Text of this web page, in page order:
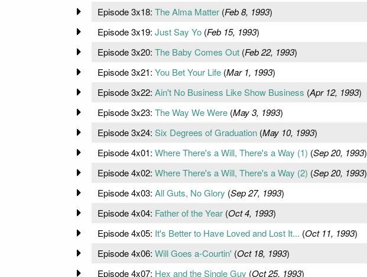
Episode 3x18: The Alma Matter(Feb 8, 1993)
Episode 3x19: Just Say Yo(Feb 15, 1993)
Episode 3x20: The Baby Comes Out(Feb 22, 1993)
Episode 3x21: You Bet Your Life(Mar 1, 1993)
Episode 3x22: Ain't No Business Like Show Business (Apr 12, 1993)
Episode 3x23: The Way We Were(May 3, 1993)
Episode 3x24: Six Degrees of Graduation(May 10, 1993)
Episode 4x01: Where There's a Will, There's a Way (1) (Sep 20, 1993)
Episode 4x02: Where There's a Will, There's a Way (2) (Sep 20, 1993)
Episode 4x03: All Guts, No Glory (Sep 27, 1993)
Episode 4x04: Father of the Year(Oct 4, 1993)
Episode 4x05: It's Better to Have Loved and Lost It... (Oct 11, 1993)
Episode 4x06: Will Goes a-Courtin' (Oct 18, 1993)
Episode 4x07: Hex and the Single Guy (Oct 25, 1993)